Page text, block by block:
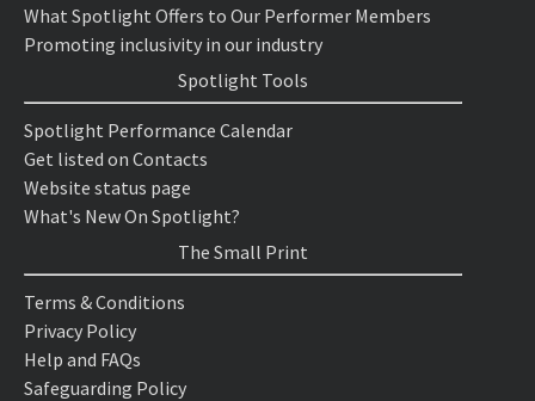
What Spotlight Offers to Our Performer Members
Promoting inclusivity in our industry
Spotlight Tools
Spotlight Performance Calendar
Get listed on Contacts
Website status page
What's New On Spotlight?
The Small Print
Terms & Conditions
Privacy Policy
Help and FAQs
Safeguarding Policy